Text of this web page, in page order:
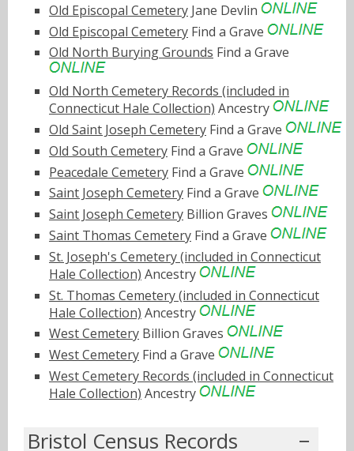
Old Episcopal Cemetery Jane Devlin
Old Episcopal Cemetery Find a Grave
Old North Burying Grounds Find a Grave
Old North Cemetery Records (included in
Connecticut Hale Collection) Ancestry
Old Saint Joseph Cemetery Find a Grave
Old South Cemetery Find a Grave
Peacedale Cemetery Find a Grave
Saint Joseph Cemetery Find a Grave
Saint Joseph Cemetery Billion Graves
Saint Thomas Cemetery Find a Grave
St. Joseph's Cemetery (included in Connecticut
Hale Collection) Ancestry
St. Thomas Cemetery (included in Connecticut
Hale Collection) Ancestry
West Cemetery Billion Graves
West Cemetery Find a Grave
West Cemetery Records (included in Connecticut
Hale Collection) Ancestry
Bristol Census Records